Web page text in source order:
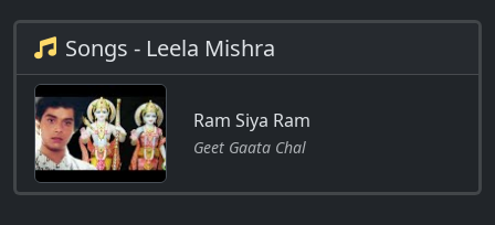
Songs - Leela Mishra
Ram Siya Ram
Geet Gaata Chal